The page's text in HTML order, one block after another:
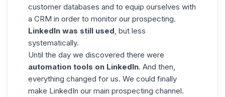
customer databases and to equip ourselves with
a CRM in order to monitor our prospecting.
LinkedIn was still used , but less
systematically.
Until the day we discovered there were
automation tools on LinkedIn. And then,
everything changed for us. We could finally
make LinkedIn our main prospecting channel.